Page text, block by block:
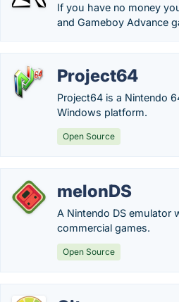
If you have no money
and Gameboy Advance
Project64
Project64 is a Nintendo
Windows platform.
Open Source
melonDS
A Nintendo DS emulator
commercial games.
Open Source